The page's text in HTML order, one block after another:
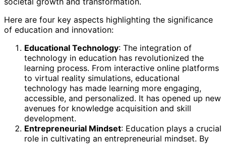
Here are four key aspects highlighting the significance
of education and innovation:
Educational Technology: The integration of
technology in education has revolutionized the
learning process. From interactive online platforms
to virtual reality simulations, educational
technology has made learning more engaging,
accessible, and personalized. It has opened up new
avenues for knowledge acquisition and skill
development.
Entrepreneurial Mindset: Education plays a crucial
role in cultivating an entrepreneurial mindset. By